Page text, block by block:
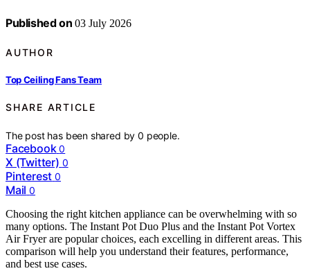
Published on 03 July 2026
AUTHOR
Top Ceiling Fans Team
SHARE ARTICLE
The post has been shared by0 people.
Facebook 0
X (Twitter) 0
Pinterest 0
Mail 0
Choosing the right kitchen appliance can be overwhelming with so
many options. The Instant Pot Duo Plus and the Instant Pot Vortex
Air Fryer are popular choices, each excelling in different areas. This
comparison will help you understand their features, performance,
and best use cases.